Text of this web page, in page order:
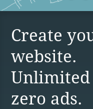
Create
website.
zero ads.